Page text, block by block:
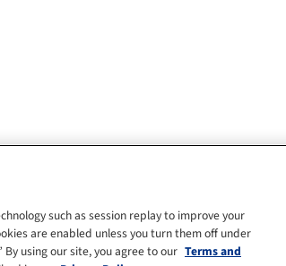
such as session replay to improve your
are enabled unless you turn them off under
By using our site, you agree to our Terms and